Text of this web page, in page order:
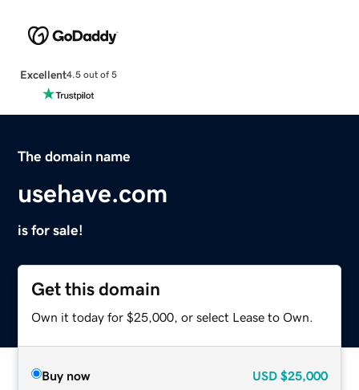
Excellent4.5 out of 5
The domain name
usehave.com
is for sale!
Get this domain
Own it today for $25,000, or select Lease to Own.
Buy now USD $25,000